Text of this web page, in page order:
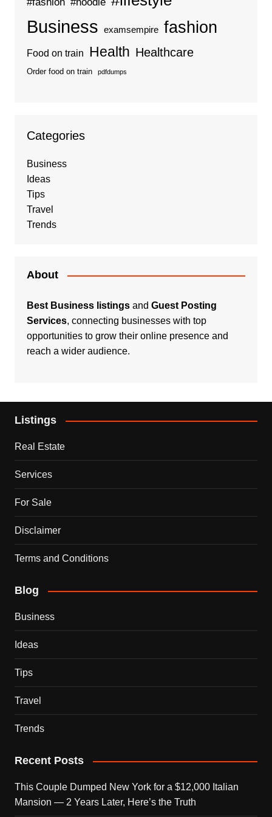
Business examsempire fashion
Food on train Health Healthcare
Order food on train pdfdumps
Categories
Business
Ideas
Tips
Travel
Trends
About
Best Business listingsand Guest Posting
Services, connecting businesses with top
opportunities to grow their online presence and
reach a wider audience.
Listings
Real Estate
Services
For Sale
Disclaimer
Terms and Conditions
Blog
Business
Ideas
Tips
Travel
Trends
Recent Posts
This Couple Dumped New York for a $12,000 Italian
Mansion — 2 Years Later, Here’s the Truth